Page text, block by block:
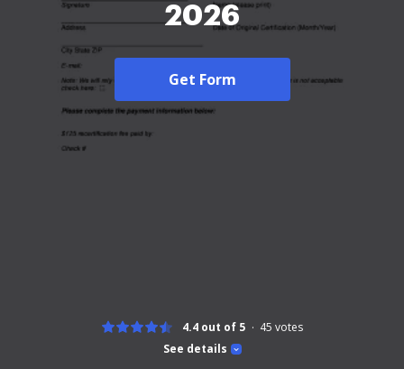
2026
Get Form
See details
4.4 out of 5 45 votes